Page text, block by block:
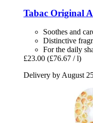
Tabac Original
Soothes and
Distinctive
For the daily
£23.00 (£76.67 / l)
Delivery by August